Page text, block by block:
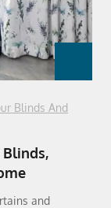
Blinds And
Blinds,
and